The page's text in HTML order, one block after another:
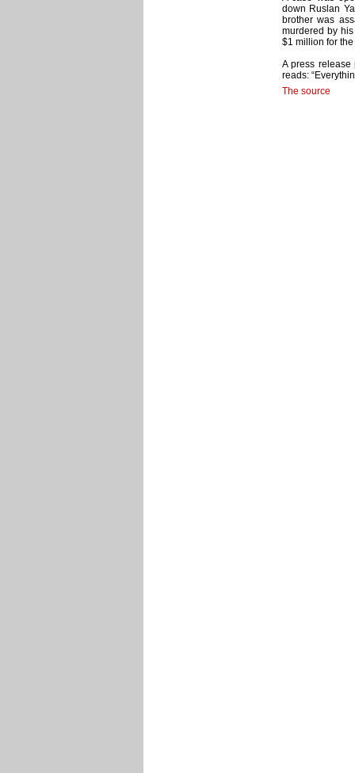
down Ruslan
brother was
murdered by
$1 million for the
A press release
reads:
The source